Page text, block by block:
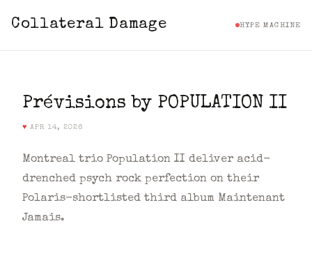
Collateral Damage HYPE MACHINE
Prévisions by POPULATION II
♥ APR 14, 2026
Montreal trio Population II deliver acid-
drenched psych rock perfection on their
Polaris-shortlisted third album Maintenant
Jamais.